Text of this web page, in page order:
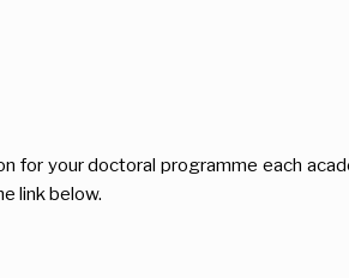
your doctoral programme each
link below.